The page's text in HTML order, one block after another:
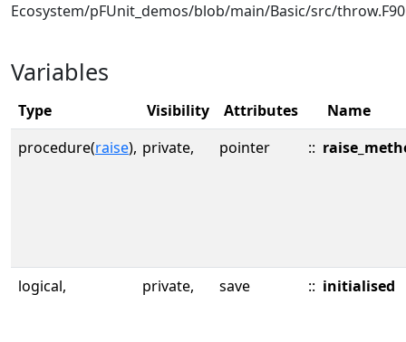
Ecosystem/pFUnit_demos/blob/main/Basic/src/throw.F90
Variables
Type Visibility Attributes
Name
procedure(raise), private, pointer ::
logical, private, save :: initialised